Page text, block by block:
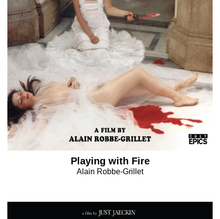
Playing with Fire
Alain Robbe-Grillet